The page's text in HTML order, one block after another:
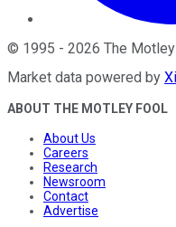
© 1995 - 2026 The
Market data powered by
ABOUT THE MOTLEY FOOL
About Us
Careers
Research
Newsroom
Contact
Advertise